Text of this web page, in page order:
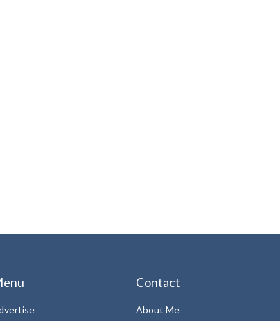
Contact
About Me